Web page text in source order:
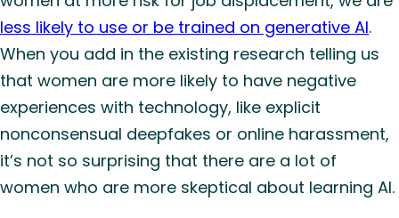
less likely to use or be trained on generative AI.
When you add in the existing research telling us
that women are more likely to have negative
experiences with technology, like explicit
nonconsensual deepfakes or online harassment,
it’s not so surprising that there are a lot of
women who are more skeptical about learning AI.